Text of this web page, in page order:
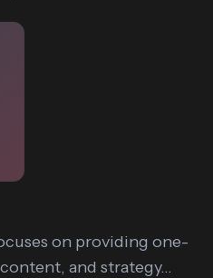
on providing one-
and strategy...